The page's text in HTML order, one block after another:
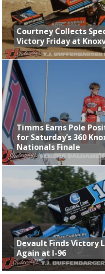
Courtney Collects
Victory Friday at
Timms Earns Pole
for Saturday’s 360
Nationals Finale
Devault Finds Victory
Again at I-96